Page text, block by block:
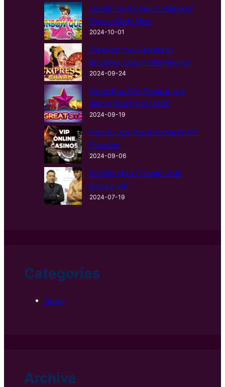
Unveil the Riches in Rainbow
Queen Slots Now
2024-10-01
Discover the Secrets in
Empress Charm Slot Review
2024-09-24
Great Star Slot Review Is It
Worth Playing at Me88
2024-09-19
How to Join the Elite Me88 VIP
Program
2024-09-06
Rocilli’s New Chapter with
Boxing VIP
2024-07-19
Categories
News
Archive